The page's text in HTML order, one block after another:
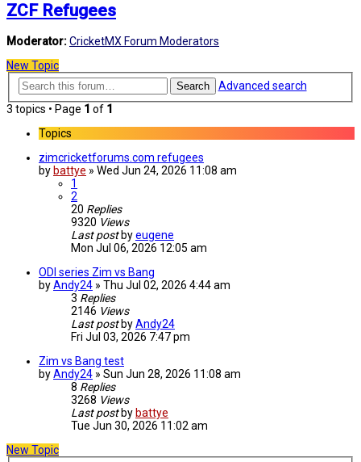
ZCF Refugees
Moderator:CricketMX Forum Moderators
New Topic
Search
Advanced search
3 topics • Page 1 of 1
Topics
zimcricketforums.com refugees
by battye » Wed Jun 24, 2026 11:08 am
1
2
20 Replies
9320 Views
Last post byeugene
Mon Jul 06, 2026 12:05 am
ODI series Zim vs Bang
byAndy24 » Thu Jul 02, 2026 4:44 am
3 Replies
2146 Views
Last post byAndy24
Fri Jul 03, 2026 7:47 pm
Zim vs Bang test
byAndy24 » Sun Jun 28, 2026 11:08 am
8 Replies
3268 Views
Last post by battye
Tue Jun 30, 2026 11:02 am
New Topic